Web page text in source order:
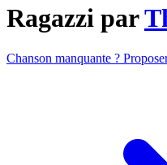
Ragazzi par
Chanson manquante ?